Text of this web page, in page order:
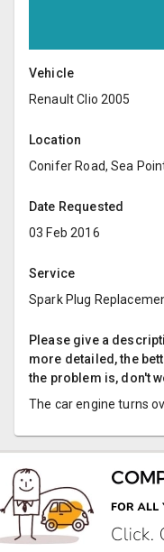
Vehicle
Renault Clio 2005
Location
Conifer Road, Sea
Date Requested
03 Feb 2016
Service
Spark Plug
Please give a
more detailed, the
the problem is, don't
The car engine turns